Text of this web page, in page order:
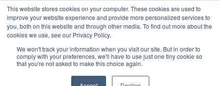
This website stores cookies on your computer. These cookies are used to
improve your website experience and provide more personalized services to
you, both on this website and through other media. To find out more about the
cookies we use, see our Privacy Policy.
We won't track your information when you visit our site. But in order to
comply with your preferences, we'll have to use just one tiny cookie so
that you're not asked to make this choice again.
Free U.S. shipping on orders over $75. Restrictions apply for certain institutional purchases.
Shipping to
NON-USA
CUSTOMERS:
If you reside in
Australia, or